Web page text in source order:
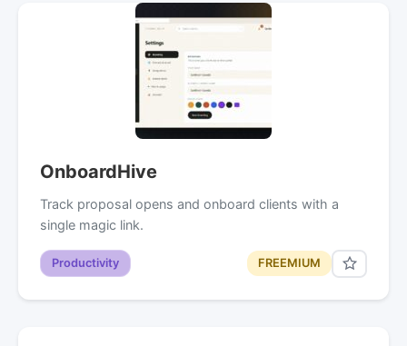
OnboardHive
Track proposal opens and onboard clients with a
single magic link.
Productivity FREEMIUM